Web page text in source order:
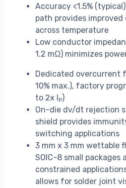
Accuracy <1.5%
path provides
across temperature
Low conductor
1.2 mΩ) minimizes
Dedicated overcurrent
10% max.), factory
to 2x I
P)
On-die dv/dt rejection
shield provides
switching applications
3 mm x 3 mm wettable
SOIC-8 small packages
constrained
allows for solder joint